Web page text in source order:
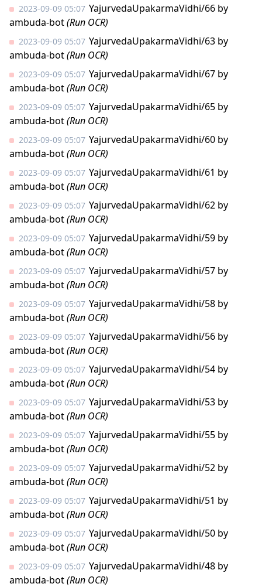
2023-09-09 05:07 YajurvedaUpakarmaVidhi/66 by
ambuda-bot(Run OCR)
2023-09-09 05:07 YajurvedaUpakarmaVidhi/63 by
ambuda-bot(Run OCR)
2023-09-09 05:07 YajurvedaUpakarmaVidhi/67 by
ambuda-bot(Run OCR)
2023-09-09 05:07 YajurvedaUpakarmaVidhi/65 by
ambuda-bot(Run OCR)
2023-09-09 05:07 YajurvedaUpakarmaVidhi/60 by
ambuda-bot(Run OCR)
2023-09-09 05:07 YajurvedaUpakarmaVidhi/61 by
ambuda-bot(Run OCR)
2023-09-09 05:07 YajurvedaUpakarmaVidhi/62 by
ambuda-bot(Run OCR)
2023-09-09 05:07 YajurvedaUpakarmaVidhi/59 by
ambuda-bot(Run OCR)
2023-09-09 05:07 YajurvedaUpakarmaVidhi/57 by
ambuda-bot(Run OCR)
2023-09-09 05:07 YajurvedaUpakarmaVidhi/58 by
ambuda-bot(Run OCR)
2023-09-09 05:07 YajurvedaUpakarmaVidhi/56 by
ambuda-bot(Run OCR)
2023-09-09 05:07 YajurvedaUpakarmaVidhi/54 by
ambuda-bot(Run OCR)
2023-09-09 05:07 YajurvedaUpakarmaVidhi/53 by
ambuda-bot(Run OCR)
2023-09-09 05:07 YajurvedaUpakarmaVidhi/55 by
ambuda-bot(Run OCR)
2023-09-09 05:07 YajurvedaUpakarmaVidhi/52 by
ambuda-bot(Run OCR)
2023-09-09 05:07 YajurvedaUpakarmaVidhi/51 by
ambuda-bot(Run OCR)
2023-09-09 05:07 YajurvedaUpakarmaVidhi/50 by
ambuda-bot(Run OCR)
2023-09-09 05:07 YajurvedaUpakarmaVidhi/48 by
ambuda-bot(Run OCR)